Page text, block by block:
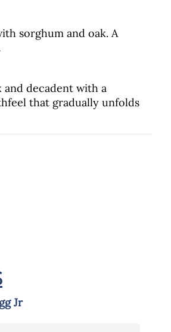
sorghum and oak. A
decadent with a
that gradually unfolds
Jr